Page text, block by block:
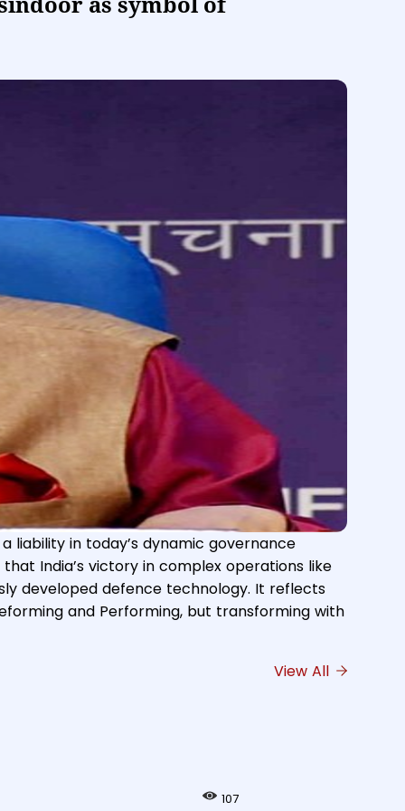
& Pensions, Atomic Energy and Space,
and Pensions, in New Delhi on June 09,
liability in today’s dynamic governance
India’s victory in complex operations like
developed defence technology. It reflects
and Performing, but transforming with
View All
107